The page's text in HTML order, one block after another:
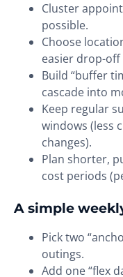
Cluster
possible.
Choose
easier drop-off
Build “buffer
cascade into
Keep regular
windows (less
changes).
Plan shorter,
cost periods
A simple
Pick two
outings.
Add one “flex